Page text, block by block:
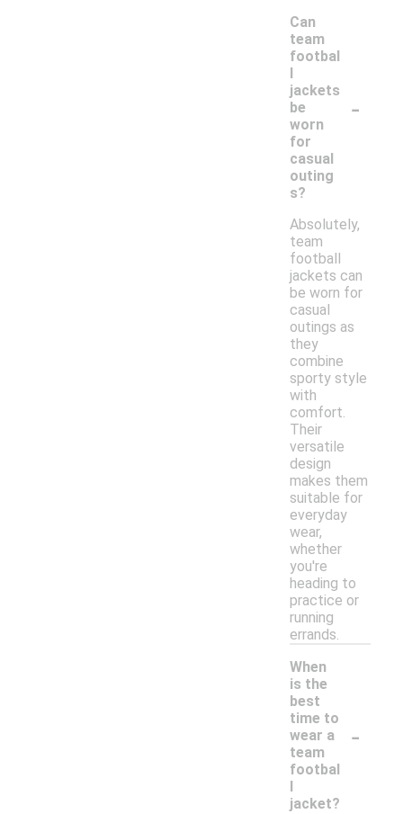
Can
team
footbal
jackets
be
worn
for
casual
outing
s?
-
Absolutely,
team
football
jackets can
be worn for
casual
outings as
they
combine
sporty style
with
comfort.
Their
versatile
design
makes them
suitable for
everyday
wear,
whether
you're
heading to
practice or
running
errands.
When
is the
best
time to
wear a
team
footbal
jacket?
-